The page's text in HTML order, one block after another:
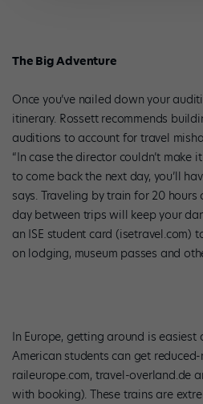
The Big Adventure
Once you’ve nailed down your
itinerary. Rossett recommends
auditions to account for travel
“In case the director couldn’t make
to come back the next day, you’ll
says. Traveling by train for 20
day between trips will keep your
an ISE student card (isetravel.com)
on lodging, museum passes and
In Europe, getting around is easiest
American students can get
raileurope.com, travel-overland.de
with booking). These trains are